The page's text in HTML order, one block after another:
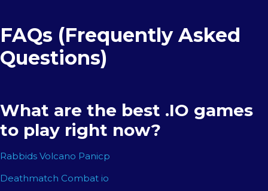
FAQs (Frequently Asked
Questions)
What are the best .IO games
to play right now?
Rabbids Volcano Panicp
Deathmatch Combat io